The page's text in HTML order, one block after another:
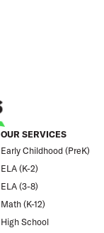
OUR SERVICES
Early Childhood (PreK)
ELA (K-2)
ELA (3-8)
Math (K-12)
High School